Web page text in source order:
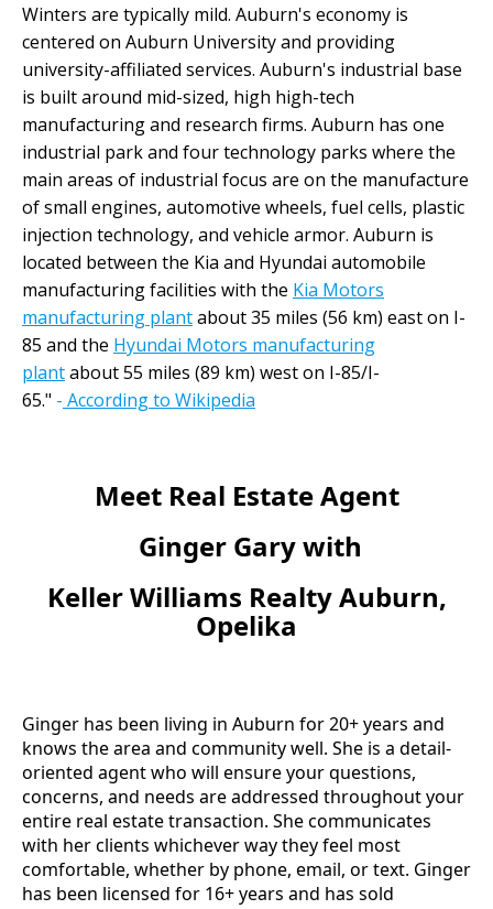
Winters are typically mild. Auburn's economy is
centered on Auburn University and providing
university-affiliated services. Auburn's industrial base
is built around mid-sized, high high-tech
manufacturing and research firms. Auburn has one
industrial park and four technology parks where the
main areas of industrial focus are on the manufacture
of small engines, automotive wheels, fuel cells, plastic
injection technology, and vehicle armor. Auburn is
located between the Kia and Hyundai automobile
manufacturing facilities with the Kia Motors
manufacturing plantabout 35 miles (56 km) east on I-
85 and the Hyundai Motors manufacturing
plantabout 55 miles (89 km) west on I-85/I-
65." - According to Wikipedia
Meet Real Estate Agent
Ginger Gary with
Keller Williams Realty Auburn,
Opelika
Ginger has been living in Auburn for 20+ years and
knows the area and community well. She is a detail-
oriented agent who will ensure your questions,
concerns, and needs are addressed throughout your
entire real estate transaction. She communicates
with her clients whichever way they feel most
comfortable, whether by phone, email, or text. Ginger
has been licensed for 16+ years and has sold